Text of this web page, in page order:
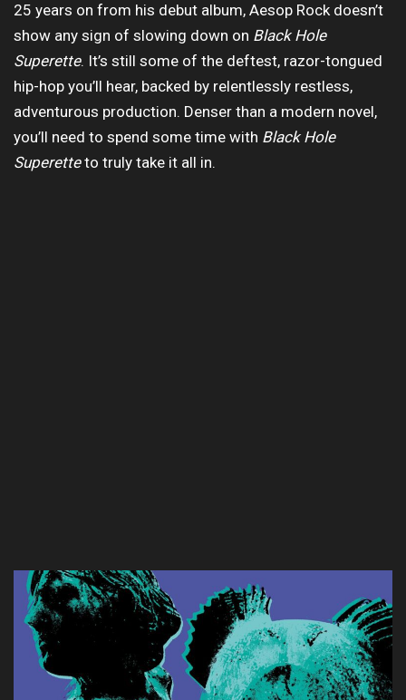
25 years on from his debut album, Aesop Rock doesn’t
show any sign of slowing down on Black Hole
Superette. It’s still some of the deftest, razor-tongued
hip-hop you’ll hear, backed by relentlessly restless,
adventurous production. Denser than a modern novel,
you’ll need to spend some time with Black Hole
Superetteto truly take it all in.